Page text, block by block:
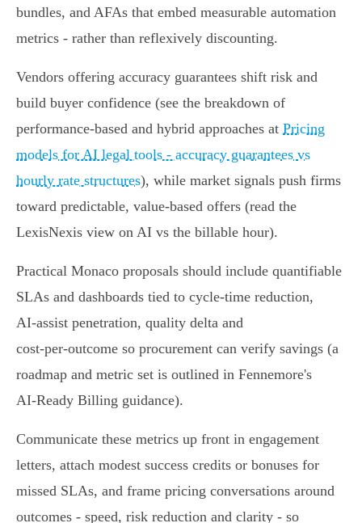
bundles, and AFAs that embed measurable automation
metrics - rather than reflexively discounting.
Vendors offering accuracy guarantees shift risk and
build buyer confidence (see the breakdown of
performance‑based and hybrid approaches at Pricing
models for AI legal tools - accuracy guarantees vs
hourly rate structures), while market signals push firms
toward predictable, value‑based offers (read the
LexisNexis view on AI vs the billable hour).
Practical Monaco proposals should include quantifiable
SLAs and dashboards tied to cycle‑time reduction,
AI‑assist penetration, quality delta and
cost‑per‑outcome so procurement can verify savings (a
roadmap and metric set is outlined in Fennemore's
AI‑Ready Billing guidance).
Communicate these metrics up front in engagement
letters, attach modest success credits or bonuses for
missed SLAs, and frame pricing conversations around
outcomes - speed, risk reduction and clarity - so